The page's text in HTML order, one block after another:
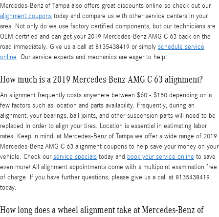
Mercedes-Benz of Tampa also offers great discounts online so check out our
alignment coupons today and compare us with other service centers in your
area. Not only do we use factory certified components, but our technicians are
OEM certified and can get your 2019 Mercedes-Benz AMG C 63 back on the
road immediately. Give us a call at 8135438419 or simply schedule service
online. Our service experts and mechanics are eager to help!
How much is a 2019 Mercedes-Benz AMG C 63 alignment?
An alignment frequently costs anywhere between $60 - $150 depending on a
few factors such as location and parts availability. Frequently, during an
alignment, your bearings, ball joints, and other suspension parts will need to be
replaced in order to align your tires. Location is essential in estimating labor
rates. Keep in mind, at Mercedes-Benz of Tampa we offer a wide range of 2019
Mercedes-Benz AMG C 63 alignment coupons to help save your money on your
vehicle. Check ourservice specials today and book your service online to save
even more! All alignment appointments come with a multipoint examination free
of charge. If you have further questions, please give us a call at 8135438419
today.
How long does a wheel alignment take at Mercedes-Benz of